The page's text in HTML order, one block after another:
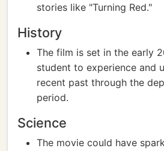
stories like "Turning Red."
History
The film is set in the early
student to experience and
recent past through the
period.
Science
The movie could have